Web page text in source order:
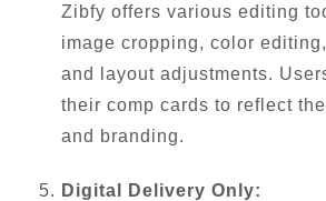
Zibfy offers various editing
image cropping, color
and layout adjustments.
their comp cards to reflect
and branding.
Digital Delivery Only: